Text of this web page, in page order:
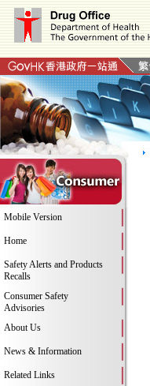
Mobile Version
Home
Safety Alerts and Products
Recalls
Consumer Safety
Advisories
About Us
News & Information
Related Links